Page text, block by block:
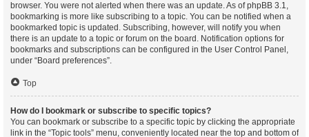
browser. You were not alerted when there was an update. As of phpBB 3.1,
bookmarking is more like subscribing to a topic. You can be notified when a
bookmarked topic is updated. Subscribing, however, will notify you when
there is an update to a topic or forum on the board. Notification options for
bookmarks and subscriptions can be configured in the User Control Panel,
under “Board preferences”.
Top
How do I bookmark or subscribe to specific topics?
You can bookmark or subscribe to a specific topic by clicking the appropriate
link in the “Topic tools” menu, conveniently located near the top and bottom of